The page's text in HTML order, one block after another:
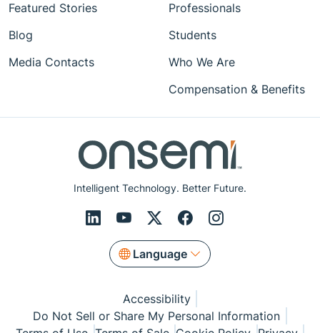
Intelligent Technology. Better Future.
Language
Featured Stories
Blog
Media Contacts
Professionals
Students
Who We Are
Compensation & Benefits
Accessibility
Do Not Sell or Share My Personal Information